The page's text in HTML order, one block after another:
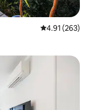
4.91 out of 5
4.91 (263)